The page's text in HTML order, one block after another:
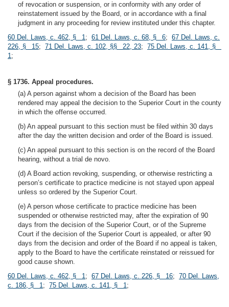
of revocation or suspension, or in conformity with any order of
reinstatement issued by the Board, or in accordance with a final
judgment in any proceeding for review instituted under this chapter.
60 Del. Laws, c. 462, § 1; 61 Del. Laws, c. 68, § 6; 67 Del. Laws, c.
226, § 15; 71 Del. Laws, c. 102, §§ 22, 23; 75 Del. Laws, c. 141, §
1;
§ 1736. Appeal procedures.
(a) A person against whom a decision of the Board has been
rendered may appeal the decision to the Superior Court in the county
in which the offense occurred.
(b) An appeal pursuant to this section must be filed within 30 days
after the day the written decision and order of the Board is issued.
(c) An appeal pursuant to this section is on the record of the Board
hearing, without a trial de novo.
(d) A Board action revoking, suspending, or otherwise restricting a
person’s certificate to practice medicine is not stayed upon appeal
unless so ordered by the Superior Court.
(e) A person whose certificate to practice medicine has been
suspended or otherwise restricted may, after the expiration of 90
days from the decision of the Superior Court, or of the Supreme
Court if the decision of the Superior Court is appealed, or after 90
days from the decision and order of the Board if no appeal is taken,
apply to the Board to have the certificate reinstated or reissued for
good cause shown.
60 Del. Laws, c. 462, § 1; 67 Del. Laws, c. 226, § 16; 70 Del. Laws,
c. 186, § 1; 75 Del. Laws, c. 141, § 1;